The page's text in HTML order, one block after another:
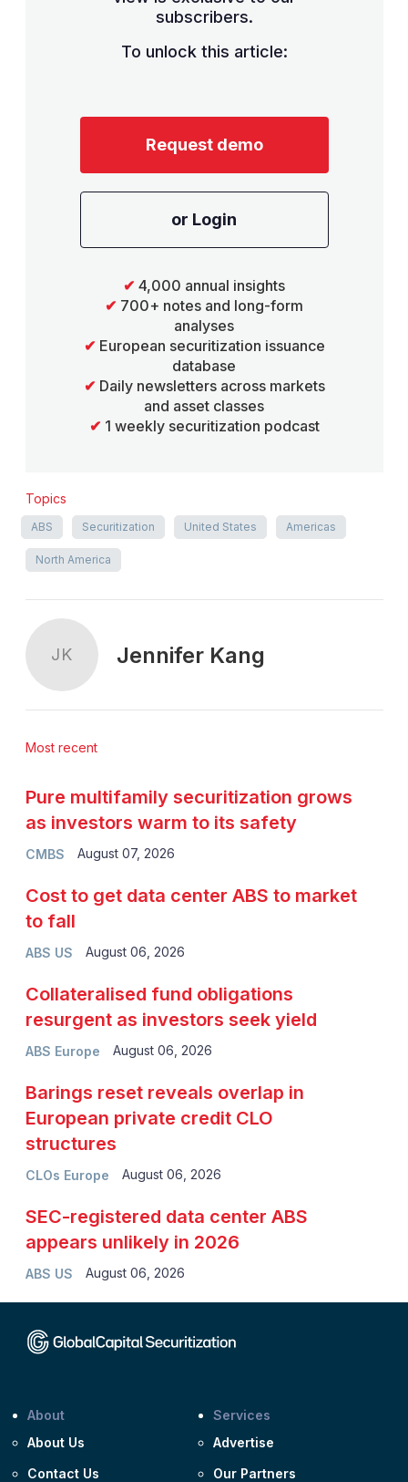
subscribers.
To unlock this article:
Request demo
or Login
✔ 4,000 annual insights
✔ 700+ notes and long-form
analyses
✔ European securitization issuance
database
✔ Daily newsletters across markets
and asset classes
✔ 1 weekly securitization podcast
Topics
ABS Securitization United States Americas
North America
JK Jennifer Kang
Most recent
CMBS
Pure multifamily securitization grows
as investors warm to its safety
August 07, 2026
ABS US
Cost to get data center ABS to market
to fall
August 06, 2026
ABS Europe
Collateralised fund obligations
resurgent as investors seek yield
August 06, 2026
CLOs Europe
Barings reset reveals overlap in
European private credit CLO
structures
August 06, 2026
ABS US
SEC-registered data center ABS
appears unlikely in 2026
August 06, 2026
About
About Us
Contact Us
Services
Advertise
Our Partners